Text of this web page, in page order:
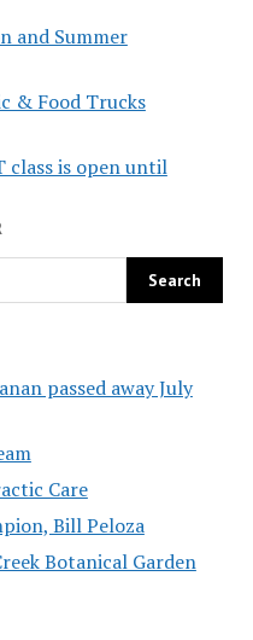
and Summer
& Food Trucks
class is open until
passed away July
Care
Bill Peloza
Botanical Garden